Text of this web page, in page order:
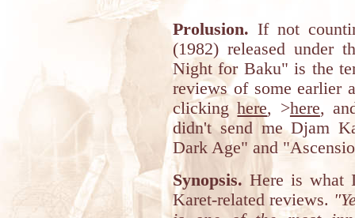
Prolusion. If not
(1982) released under
Night for Baku" is the
reviews of some earlier
clickinghere, >here,
didn't send me Djam
Dark Age" and
Synopsis. Here is what
Karet-related reviews.